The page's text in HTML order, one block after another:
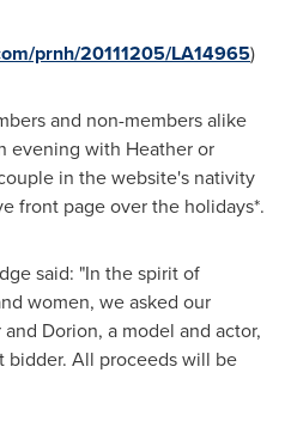
prnh/20111205/LA14965)
and non-members alike
evening with Heather or
in the website's nativity
front page over the holidays*.
said: "In the spirit of
women, we asked our
Dorion, a model and actor,
bidder. All proceeds will be